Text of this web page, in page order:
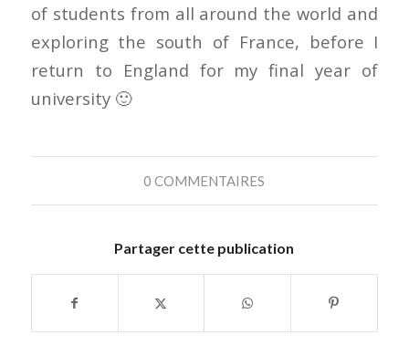
of students from all around the world and
exploring the south of France, before I
return to England for my final year of
university 🙂
0 COMMENTAIRES
Partager cette publication